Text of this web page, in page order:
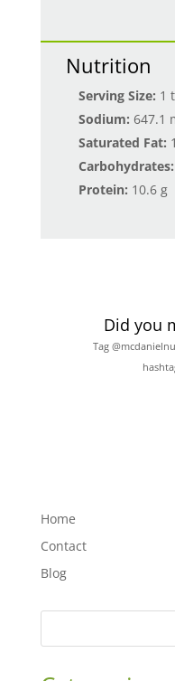
Nutrition
Serving Size: 1
Sodium: 647.1
Saturated Fat:
Carbohydrates:
Protein: 10.6 g
Did you
Tag
Home
Contact
Blog